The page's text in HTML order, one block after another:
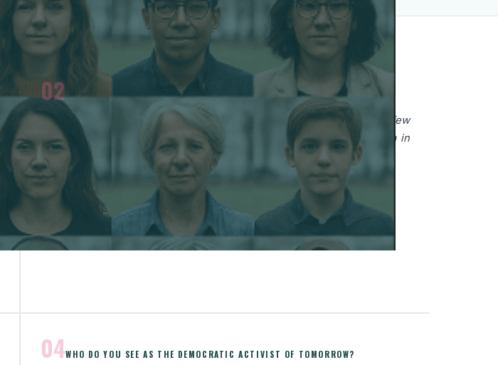
02WHAT METHOD DO YOU USE TO MAKE A DIFFERENCE?
The truth is the most powerful weapon. I am painfully aware that very few
journalists followed my example. Censorship has returned to Russia in
full force. It is suicidal for any country.
04WHO DO YOU SEE AS THE DEMOCRATIC ACTIVIST OF TOMORROW?